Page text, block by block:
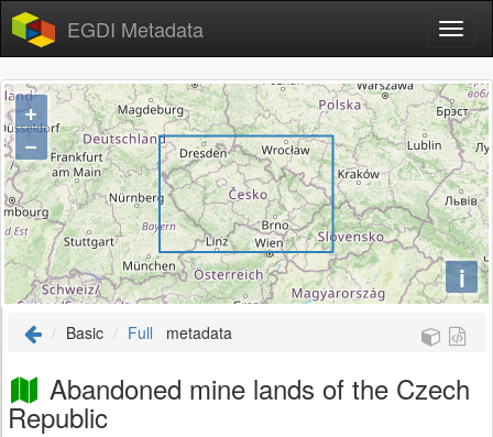
EGDI Metadata
+
−
i
Basic Full metadata
Abandoned mine lands of the Czech
Republic